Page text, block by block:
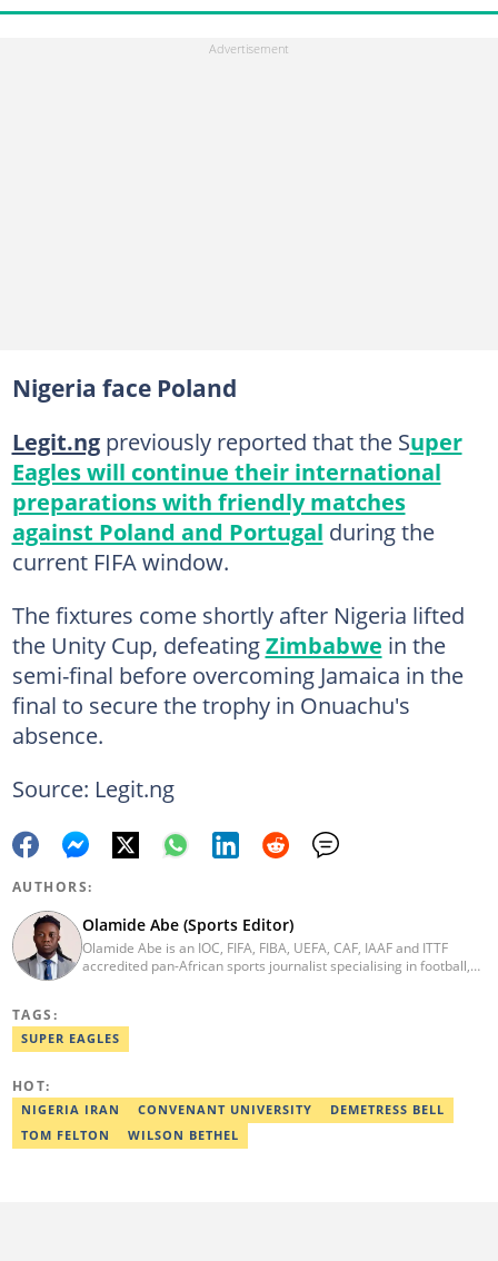
Nigeria face Poland
Legit.ngpreviously reported that the Super
Eagles will continue their international
preparations with friendly matches
against Poland and Portugal during the
current FIFA window.
The fixtures come shortly after Nigeria lifted
the Unity Cup, defeatingZimbabwe in the
semi-final before overcoming Jamaica in the
final to secure the trophy in Onuachu's
absence.
Source: Legit.ng
AUTHORS:
Olamide Abe (Sports Editor)
Olamide Abe is an IOC, FIFA, FIBA, UEFA, CAF, IAAF and ITTF
accredited pan-African sports journalist specialising in football,
olamide.abe@corp.legit.ng
TAGS:
SUPER EAGLES
HOT:
NIGERIA IRAN CONVENANT UNIVERSITY
DEMETRESS BELL
TOM FELTON
WILSON BETHEL